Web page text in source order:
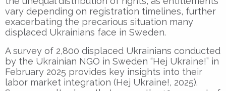
vary depending on registration timelines, further
exacerbating the precarious situation many
displaced Ukrainians face in Sweden.
A survey of 2,800 displaced Ukrainians conducted
by the Ukrainian NGO in Sweden “Hej Ukraine!” in
February 2025 provides key insights into their
labor market integration (Hej Ukraine!, 2025).